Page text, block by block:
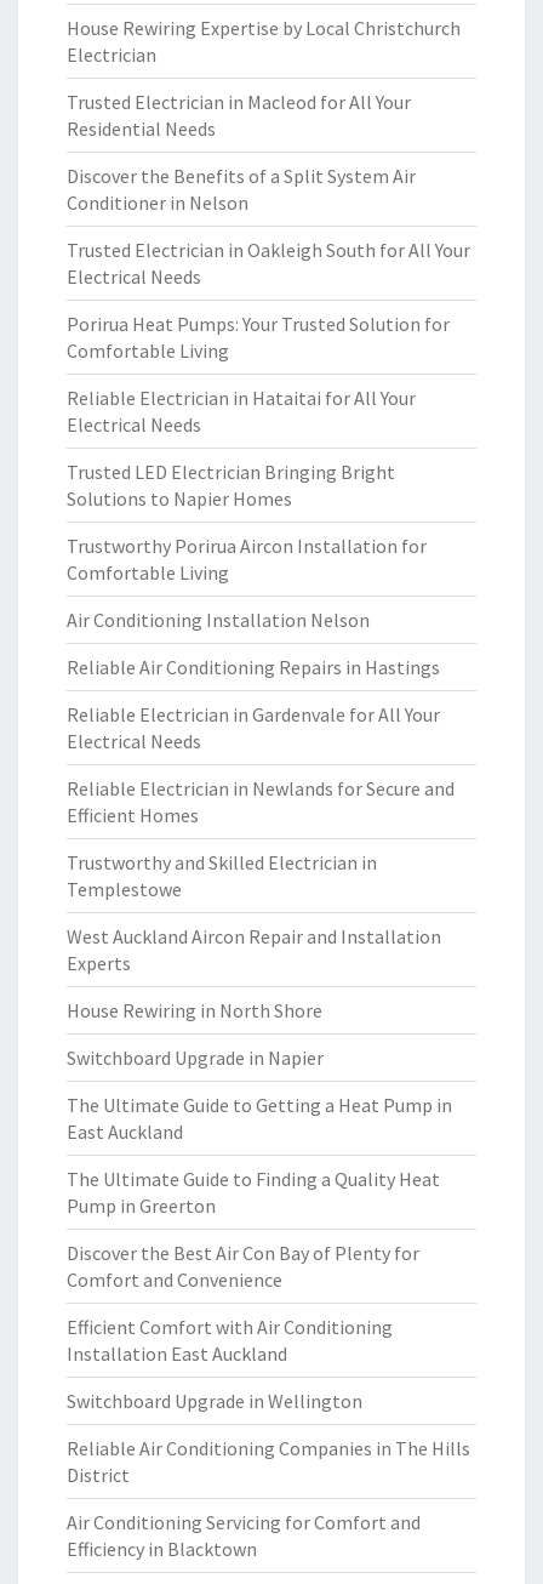
House Rewiring Expertise by Local Christchurch
Electrician
Trusted Electrician in Macleod for All Your
Residential Needs
Discover the Benefits of a Split System Air
Conditioner in Nelson
Trusted Electrician in Oakleigh South for All Your
Electrical Needs
Porirua Heat Pumps: Your Trusted Solution for
Comfortable Living
Reliable Electrician in Hataitai for All Your
Electrical Needs
Trusted LED Electrician Bringing Bright
Solutions to Napier Homes
Trustworthy Porirua Aircon Installation for
Comfortable Living
Air Conditioning Installation Nelson
Reliable Air Conditioning Repairs in Hastings
Reliable Electrician in Gardenvale for All Your
Electrical Needs
Reliable Electrician in Newlands for Secure and
Efficient Homes
Trustworthy and Skilled Electrician in
Templestowe
West Auckland Aircon Repair and Installation
Experts
House Rewiring in North Shore
Switchboard Upgrade in Napier
The Ultimate Guide to Getting a Heat Pump in
East Auckland
The Ultimate Guide to Finding a Quality Heat
Pump in Greerton
Discover the Best Air Con Bay of Plenty for
Comfort and Convenience
Efficient Comfort with Air Conditioning
Installation East Auckland
Switchboard Upgrade in Wellington
Reliable Air Conditioning Companies in The Hills
District
Air Conditioning Servicing for Comfort and
Efficiency in Blacktown